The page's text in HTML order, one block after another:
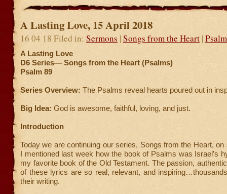
A Lasting Love, 15 April 2018
16 04 18 Filed in: Sermons |Songs from the Heart |
A Lasting Love
D6 Series— Songs from the Heart (Psalms)
Psalm 89
Series Overview: The Psalms reveal hearts poured out in
Big Idea: God is awesome, faithful, loving, and just.
Introduction
Today we are continuing our series, Songs from the Heart,
I mentioned last week how the book of Psalms was Israel’s
my favorite book of the Old Testament. The passion,
of these lyrics are so real, relevant, and
their writing.